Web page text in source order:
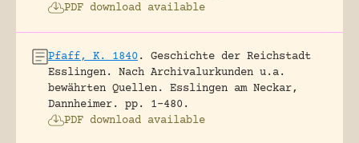
PDF download available
Pfaff, K. 1840 .
Geschichte der Reichstadt
Esslingen. Nach Archivalurkunden u.a.
bewährten Quellen.
Esslingen am Neckar,
Dannheimer.
pp. 1-480.
PDF download available